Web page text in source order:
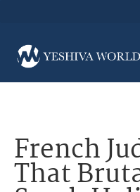
French
That